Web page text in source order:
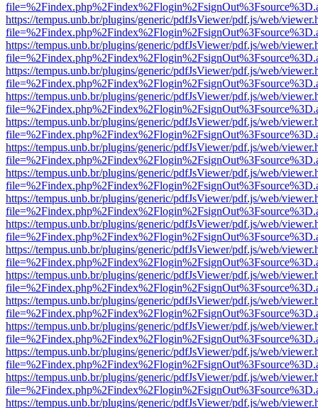
https://tempus.unb.br/plugins/generic/pdfJsViewer/pdf.js/web/
https://tempus.unb.br/plugins/generic/pdfJsViewer/pdf.js/web/
https://tempus.unb.br/plugins/generic/pdfJsViewer/pdf.js/web/
https://tempus.unb.br/plugins/generic/pdfJsViewer/pdf.js/web/
https://tempus.unb.br/plugins/generic/pdfJsViewer/pdf.js/web/
https://tempus.unb.br/plugins/generic/pdfJsViewer/pdf.js/web/
https://tempus.unb.br/plugins/generic/pdfJsViewer/pdf.js/web/
https://tempus.unb.br/plugins/generic/pdfJsViewer/pdf.js/web/
https://tempus.unb.br/plugins/generic/pdfJsViewer/pdf.js/web/
https://tempus.unb.br/plugins/generic/pdfJsViewer/pdf.js/web/
https://tempus.unb.br/plugins/generic/pdfJsViewer/pdf.js/web/
https://tempus.unb.br/plugins/generic/pdfJsViewer/pdf.js/web/
https://tempus.unb.br/plugins/generic/pdfJsViewer/pdf.js/web/
https://tempus.unb.br/plugins/generic/pdfJsViewer/pdf.js/web/
https://tempus.unb.br/plugins/generic/pdfJsViewer/pdf.js/web/
https://tempus.unb.br/plugins/generic/pdfJsViewer/pdf.js/web/